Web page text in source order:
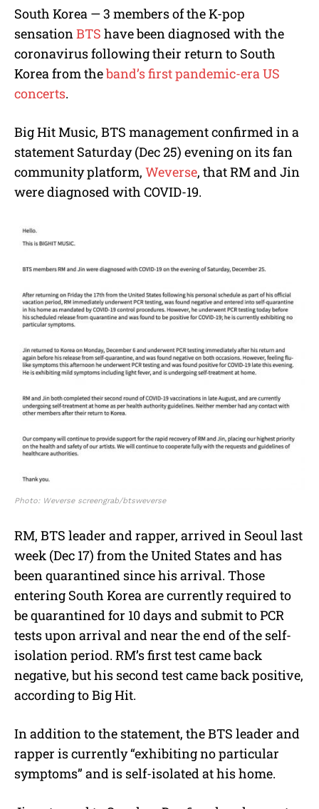
t
South Korea — 3 members of the K-pop
sensationBTS have been diagnosed with the
coronavirus following their return to South
Korea from theband’s first pandemic-era US
concerts.
Big Hit Music, BTS management confirmed in a
statement Saturday (Dec 25) evening on its fan
community platform, Weverse, that RM and Jin
were diagnosed with COVID-19.
Photo: Weverse screengrab/btsweverse
RM, BTS leader and rapper, arrived in Seoul last
week (Dec 17) from the United States and has
been quarantined since his arrival. Those
entering South Korea are currently required to
be quarantined for 10 days and submit to PCR
tests upon arrival and near the end of the self-
isolation period. RM’s first test came back
negative, but his second test came back positive,
according to Big Hit.
In addition to the statement, the BTS leader and
rapper is currently “exhibiting no particular
symptoms” and is self-isolated at his home.